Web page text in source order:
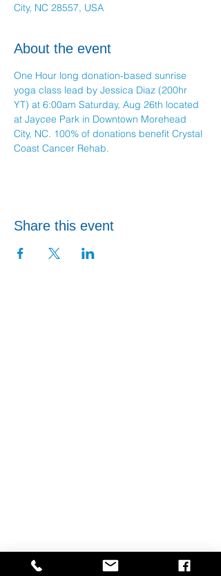
City, NC 28557, USA
About the event
One Hour long donation-based sunrise
yoga class lead by Jessica Diaz (200hr
YT) at 6:00am Saturday, Aug 26th located
at Jaycee Park in Downtown Morehead
City, NC. 100% of donations benefit Crystal
Coast Cancer Rehab.
Share this event